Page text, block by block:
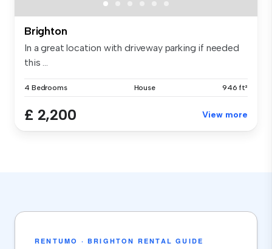
Brighton
In a great location with driveway parking if needed
this ...
4 Bedrooms House 946 ft²
£ 2,200 View more
RENTUMO · BRIGHTON RENTAL GUIDE